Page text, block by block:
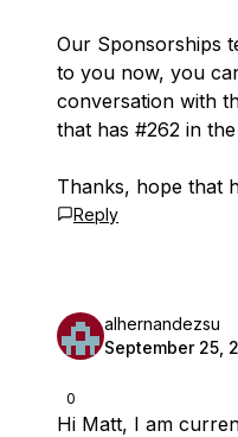
Our Sponsorships
to you now, you
conversation with
that has #262 in
Thanks, hope that
Reply
0
alhernandezsu
September 25,
Hi Matt, I am